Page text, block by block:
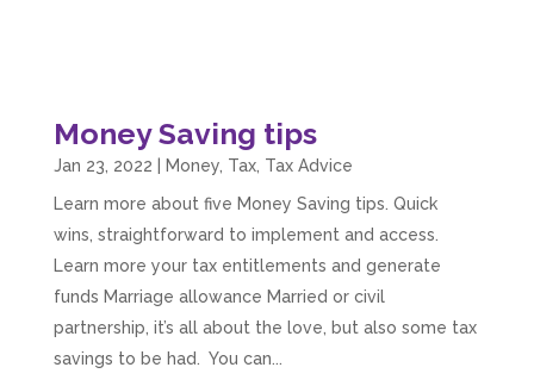
Money Saving tips
Jan 23, 2022 Money, Tax, Tax Advice
Learn more about five Money Saving tips. Quick
wins, straightforward to implement and access.
Learn more your tax entitlements and generate
funds Marriage allowance Married or civil
partnership, it’s all about the love, but also some tax
savings to be had. You can...